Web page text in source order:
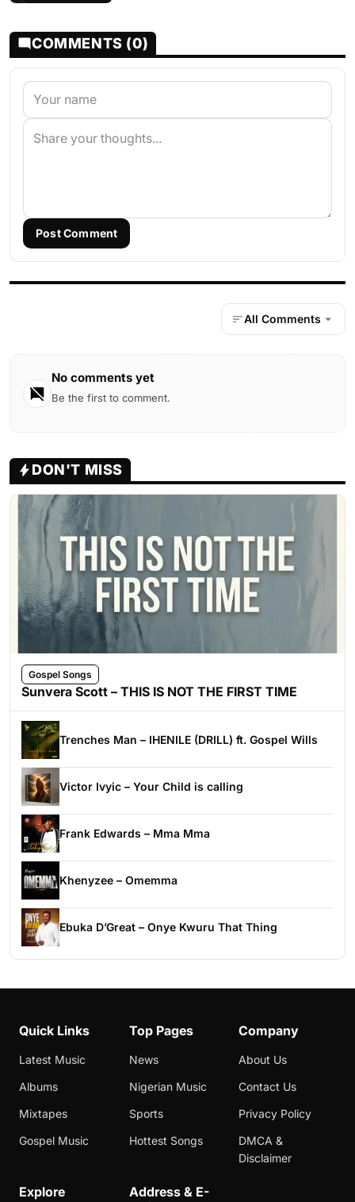
COMMENTS (0)
Post Comment
All Comments
No comments yet
Be the first to comment.
DON'T MISS
Gospel Songs
Sunvera Scott – THIS IS NOT THE FIRST TIME
Trenches Man – IHENILE (DRILL) ft. Gospel Wills
Victor Ivyic – Your Child is calling
Frank Edwards – Mma Mma
Khenyzee – Omemma
Ebuka D’Great – Onye Kwuru That Thing
Quick Links
Latest Music
Albums
Mixtapes
Gospel Music
Top Pages
News
Nigerian Music
Sports
Hottest Songs
Company
About Us
Contact Us
Privacy Policy
DMCA &
Disclaimer
Explore
Address & E-